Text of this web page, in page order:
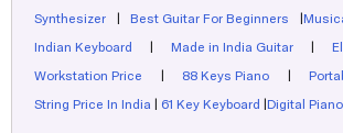
Synthesizer | Best Guitar For Beginners |
Indian Keyboard | Made in India Guitar |
Workstation Price | 88 Keys Piano |
String Price In India | 61 Key Keyboard |Digital Piano